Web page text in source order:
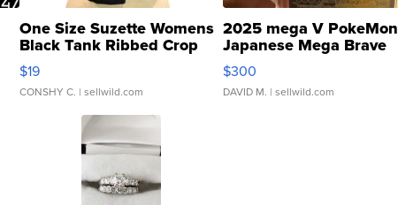
One Size Suzette Womens
Black Tank Ribbed Crop
Asymmetrical ...
$19
CONSHY C. | sellwild.com
2025 mega V PokeMon
Japanese Mega Brave
076/063 Super Rare H...
$300
DAVID M. | sellwild.com